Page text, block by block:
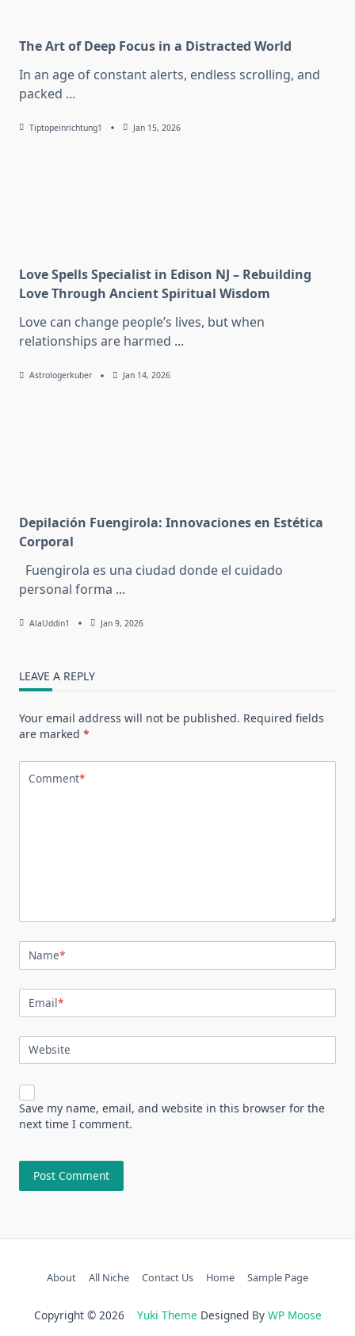
The Art of Deep Focus in a Distracted World
In an age of constant alerts, endless scrolling, and
packed ...
Tiptopeinrichtung1 Jan 15, 2026
Love Spells Specialist in Edison NJ – Rebuilding
Love Through Ancient Spiritual Wisdom
Love can change people’s lives, but when
relationships are harmed ...
Astrologerkuber Jan 14, 2026
Depilación Fuengirola: Innovaciones en Estética
Corporal
Fuengirola es una ciudad donde el cuidado
personal forma ...
AlaUddin1 Jan 9, 2026
LEAVE A REPLY
Your email address will not be published. Required fields
are marked *
Comment*
Name*
Email*
Website
Save my name, email, and website in this browser for the
next time I comment.
About All Niche Contact Us Home Sample Page
Copyright © 2026 Yuki Theme Designed By WP Moose